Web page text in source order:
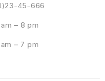
45-666
– 8 pm
– 7 pm